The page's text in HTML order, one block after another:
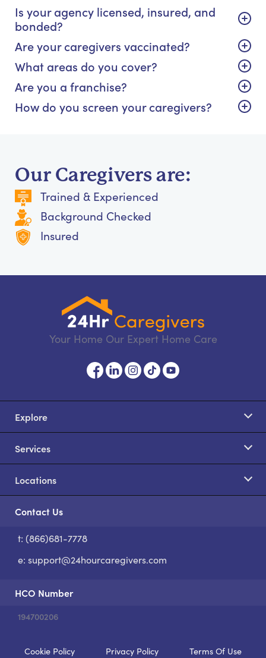
Is your agency licensed, insured, and
bonded?
Are your caregivers vaccinated?
What areas do you cover?
Are you a franchise?
How do you screen your caregivers?
Our Caregivers are:
Trained & Experienced
Background Checked
Insured
Your Home Our Expert Home Care
Explore
Services
Locations
Contact Us
t: (866)681-7778
e: support@24hourcaregivers.com
HCO Number
194700206
Cookie Policy Privacy Policy Terms Of Use